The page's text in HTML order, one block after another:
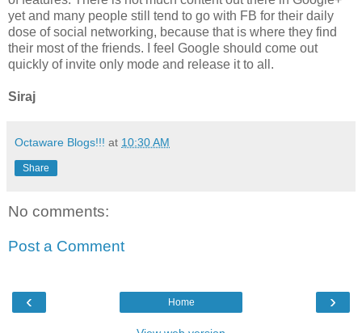
yet and many people still tend to go with FB for their daily
dose of social networking, because that is where they find
their most of the friends. I feel Google should come out
quickly of invite only mode and release it to all.
Siraj
Octaware Blogs!!! at 10:30 AM
Share
No comments:
Post a Comment
‹ ›
Home